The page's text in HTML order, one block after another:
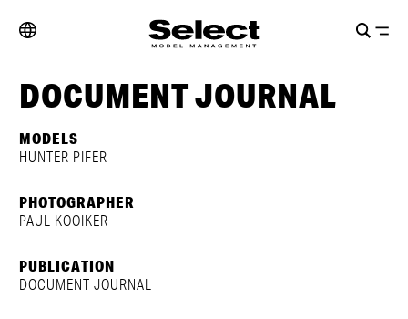
DOCUMENT JOURNAL
MODELS
HUNTER PIFER
PHOTOGRAPHER
PAUL KOOIKER
PUBLICATION
DOCUMENT JOURNAL